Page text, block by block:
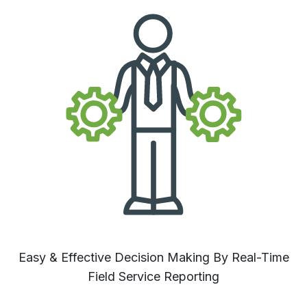
Easy & Effective Decision Making By Real-Time
Field Service Reporting